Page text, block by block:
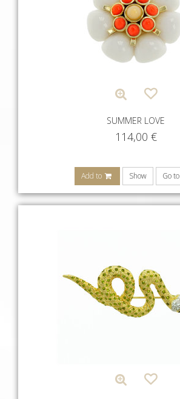
SUMMER LOVE
114,00 €
Add to Show Go to